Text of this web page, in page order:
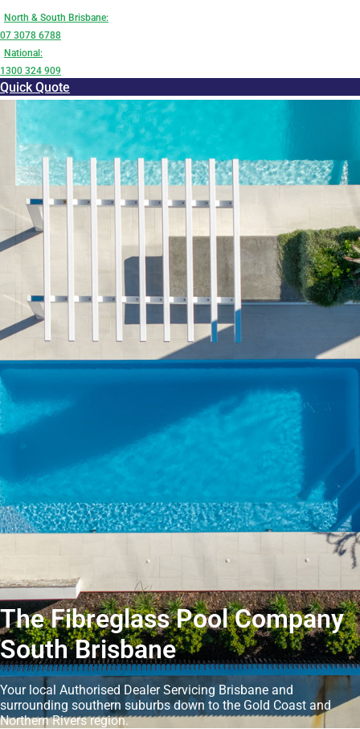
North & South Brisbane:
07 3078 6788
National:
1300 324 909
Quick Quote
The Fibreglass Pool Company
South Brisbane
Your local Authorised Dealer Servicing Brisbane and
surrounding southern suburbs down to the Gold Coast and
Northern Rivers region.